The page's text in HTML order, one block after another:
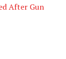
After Gun